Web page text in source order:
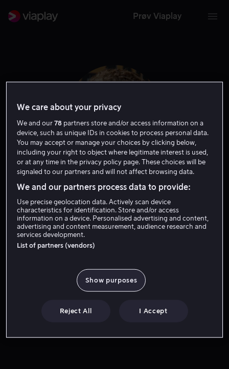
Prøv Viaplay
A.J. Tecce
Tale
We care about your privacy
We and our78 partners store and/or access information on a
device, such as unique IDs in cookies to process personal data.
You may accept or manage your choices by clicking below,
including your right to object where legitimate interest is used,
or at any time in the privacy policy page. These choices will be
signaled to our partners and will not affect browsing data.
We and our partners process data to provide:
Use precise geolocation data. Actively scan device
characteristics for identification. Store and/or access
information on a device. Personalised advertising and content,
advertising and content measurement, audience research and
services development.
List of partners (vendors)
Show purposes
Reject All I Accept